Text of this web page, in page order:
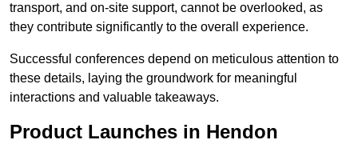
transport, and on-site support, cannot be overlooked, as
they contribute significantly to the overall experience.
Successful conferences depend on meticulous attention to
these details, laying the groundwork for meaningful
interactions and valuable takeaways.
Product Launches in Hendon